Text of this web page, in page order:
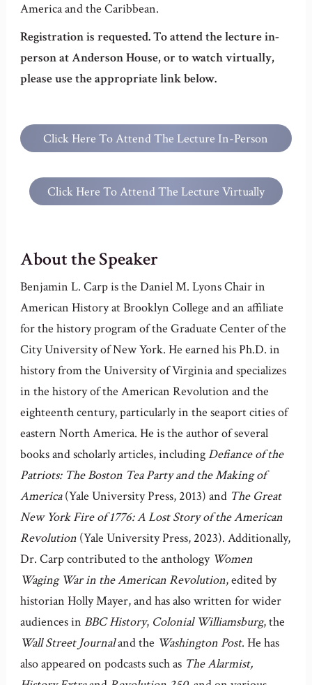
America and the Caribbean.
Registration is requested. To attend the lecture in-
person at Anderson House, or to watch virtually,
please use the appropriate link below.
Click Here To Attend The Lecture In-Person
Click Here To Attend The Lecture Virtually
About the Speaker
Benjamin L. Carp is the Daniel M. Lyons Chair in
American History at Brooklyn College and an affiliate
for the history program of the Graduate Center of the
City University of New York. He earned his Ph.D. in
history from the University of Virginia and specializes
in the history of the American Revolution and the
eighteenth century, particularly in the seaport cities of
eastern North America. He is the author of several
books and scholarly articles, includingDefiance of the
Patriots: The Boston Tea Party and the Making of
America(Yale University Press, 2013) and The Great
New York Fire of 1776: A Lost Story of the American
Revolution(Yale University Press, 2023). Additionally,
Dr. Carp contributed to the anthology Women
Waging War in the American Revolution, edited by
historian Holly Mayer, and has also written for wider
audiences in BBC History, Colonial Williamsburg, the
Wall Street Journaland the Washington Post. He has
also appeared on podcasts such as The Alarmist,